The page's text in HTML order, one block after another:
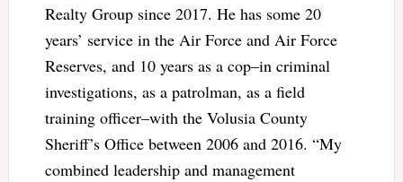
Realty Group since 2017. He has some 20
years’ service in the Air Force and Air Force
Reserves, and 10 years as a cop–in criminal
investigations, as a patrolman, as a field
training officer–with the Volusia County
Sheriff’s Office between 2006 and 2016. “My
combined leadership and management